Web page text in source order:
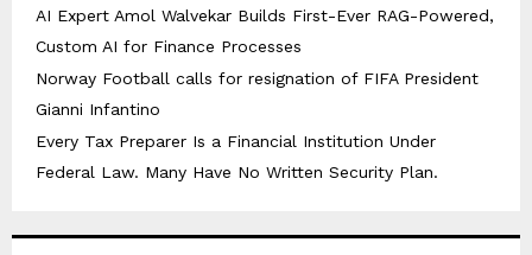
AI Expert Amol Walvekar Builds First-Ever RAG-Powered,
Custom AI for Finance Processes
Norway Football calls for resignation of FIFA President
Gianni Infantino
Every Tax Preparer Is a Financial Institution Under
Federal Law. Many Have No Written Security Plan.